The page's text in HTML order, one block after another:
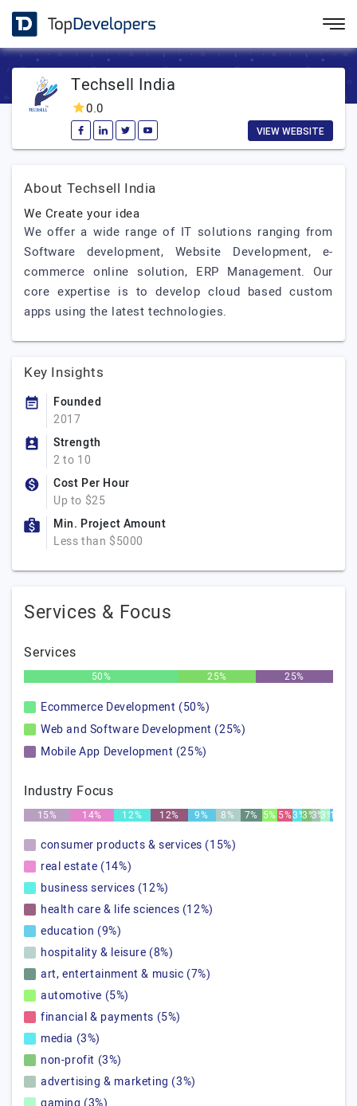
Techsell India
0.0
VIEW WEBSITE
About Techsell India
We Create your idea
We offer a wide range of IT solutions ranging from
Software development, Website Development, e-
commerce online solution, ERP Management. Our
core expertise is to develop cloud based custom
apps using the latest technologies.
Key Insights
Founded
2017
Strength
2 to 10
Cost Per Hour
Up to $25
Min. Project Amount
Less than $5000
Services & Focus
Services
50% 25% 25%
Ecommerce Development (50%)
Web and Software Development (25%)
Mobile App Development (25%)
Industry Focus
15% 14% 12% 12% 9% 8% 7% 5% 5%3%3%3%3%1%
consumer products & services (15%)
real estate (14%)
business services (12%)
health care & life sciences (12%)
education (9%)
hospitality & leisure (8%)
art, entertainment & music (7%)
automotive (5%)
financial & payments (5%)
media (3%)
non-profit (3%)
advertising & marketing (3%)